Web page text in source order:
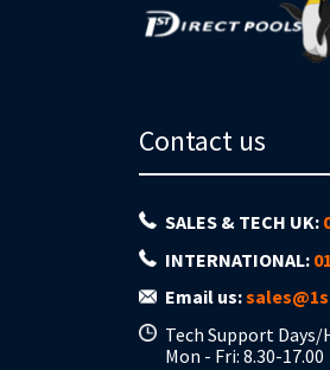
Contact us
SALES & TECH UK:
INTERNATIONAL:
Email us:
Tech Support Days/
Mon - Fri: 8.30-17.00